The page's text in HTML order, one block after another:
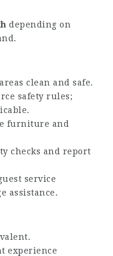
depending on
clean and safe.
safety rules;
furniture and
checks and report
service
assistance.
experience